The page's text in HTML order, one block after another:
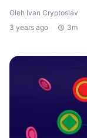
Oleh Ivan Cryptoslav
3 years ago
3m